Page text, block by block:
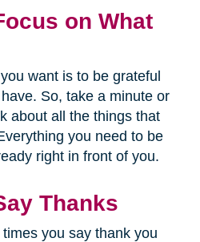
on What
want is to be grateful
So, take a minute or
about all the things that
you need to be
right in front of you.
Thanks
you say thank you